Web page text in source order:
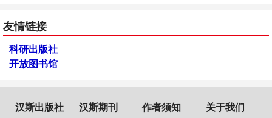
友情链接
科研出版社
开放图书馆
汉斯出版社 汉斯期刊 作者须知 关于我们